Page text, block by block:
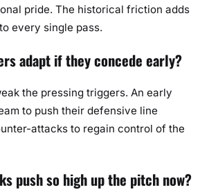
pride. The historical friction adds
every single pass.
adapt if they concede early?
the pressing triggers. An early
to push their defensive line
attacks to regain control of the
push so high up the pitch now?